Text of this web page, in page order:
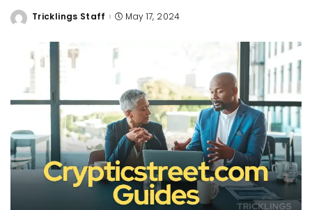
Posted
Tricklings Staff May 17, 2024